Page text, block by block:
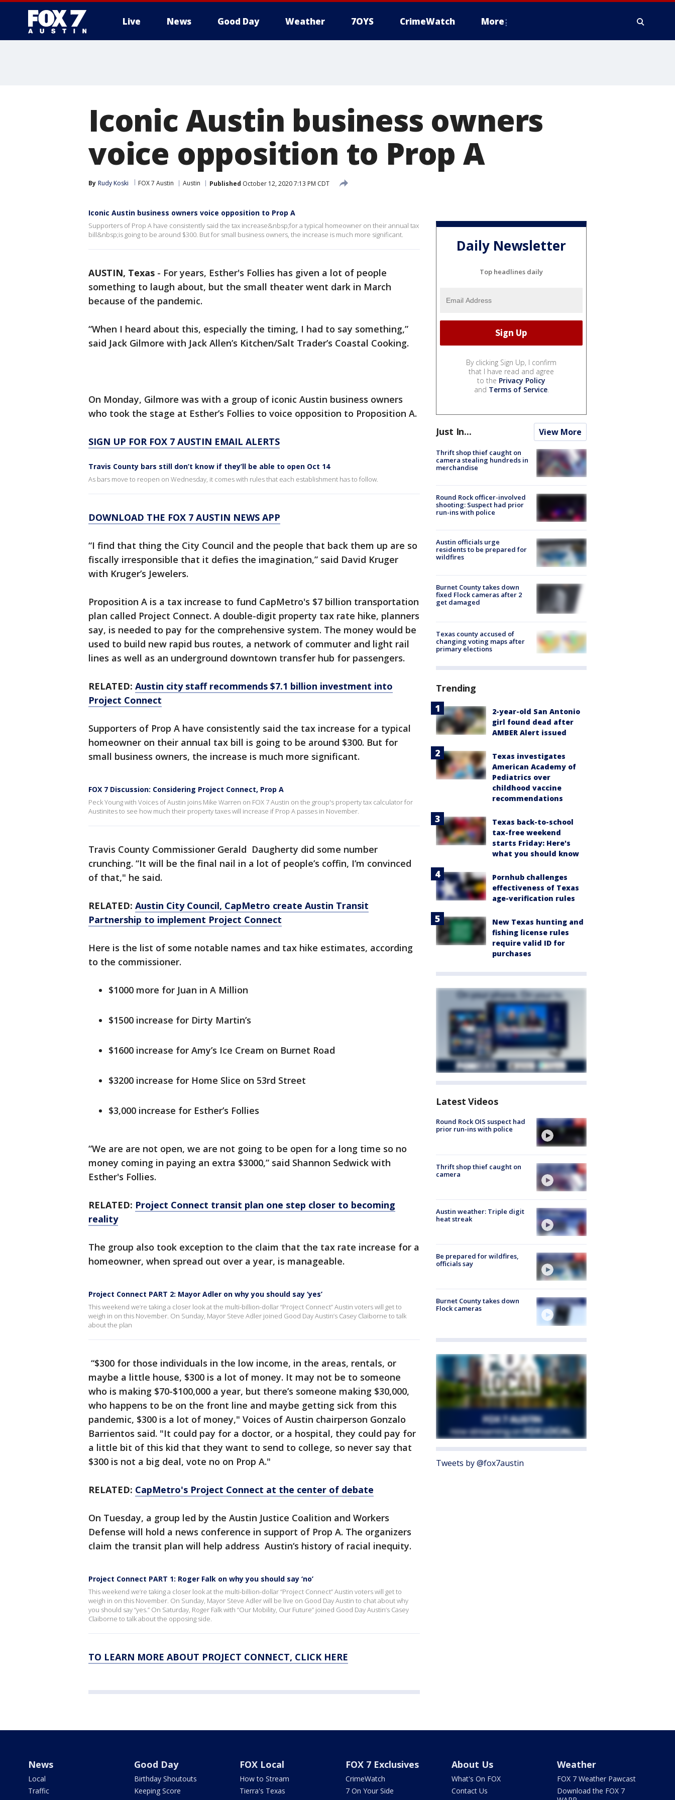
Live News Good Day Weather 7OYS CrimeWatch More
Iconic Austin business owners
voice opposition to Prop A
By Rudy Koski FOX 7 Austin Austin Published October 12, 2020 7:13 PM CDT
Iconic Austin business owners voice opposition to Prop A
Supporters of Prop A have consistently said the tax increase&nbsp;for a typical homeowner on their annual tax
bill&nbsp;is going to be around $300. But for small business owners, the increase is much more significant.
AUSTIN, Texas - For years, Esther's Follies has given a lot of people
something to laugh about, but the small theater went dark in March
because of the pandemic.
“When I heard about this, especially the timing, I had to say something,”
said Jack Gilmore with Jack Allen’s Kitchen/Salt Trader’s Coastal Cooking.
On Monday, Gilmore was with a group of iconic Austin business owners
who took the stage at Esther’s Follies to voice opposition to Proposition A.
SIGN UP FOR FOX 7 AUSTIN EMAIL ALERTS
Travis County bars still don’t know if they’ll be able to open Oct 14
As bars move to reopen on Wednesday, it comes with rules that each establishment has to follow.
DOWNLOAD THE FOX 7 AUSTIN NEWS APP
“I find that thing the City Council and the people that back them up are so
fiscally irresponsible that it defies the imagination,” said David Kruger
with Kruger’s Jewelers.
Proposition A is a tax increase to fund CapMetro's $7 billion transportation
plan called Project Connect. A double-digit property tax rate hike, planners
say, is needed to pay for the comprehensive system. The money would be
used to build new rapid bus routes, a network of commuter and light rail
lines as well as an underground downtown transfer hub for passengers.
RELATED: Austin city staff recommends $7.1 billion investment into
Project Connect
Supporters of Prop A have consistently said the tax increase for a typical
homeowner on their annual tax bill is going to be around $300. But for
small business owners, the increase is much more significant.
FOX 7 Discussion: Considering Project Connect, Prop A
Peck Young with Voices of Austin joins Mike Warren on FOX 7 Austin on the group's property tax calculator for
Austinites to see how much their property taxes will increase if Prop A passes in November.
Travis County Commissioner Gerald Daugherty did some number
crunching. “It will be the final nail in a lot of people’s coffin, I’m convinced
of that," he said.
RELATED: Austin City Council, CapMetro create Austin Transit
Partnership to implement Project Connect
Here is the list of some notable names and tax hike estimates, according
to the commissioner.
$1000 more for Juan in A Million
$1500 increase for Dirty Martin’s
$1600 increase for Amy’s Ice Cream on Burnet Road
$3200 increase for Home Slice on 53rd Street
$3,000 increase for Esther’s Follies
“We are are not open, we are not going to be open for a long time so no
money coming in paying an extra $3000,” said Shannon Sedwick with
Esther's Follies.
RELATED: Project Connect transit plan one step closer to becoming
reality
The group also took exception to the claim that the tax rate increase for a
homeowner, when spread out over a year, is manageable.
Project Connect PART 2: Mayor Adler on why you should say ‘yes’
This weekend we’re taking a closer look at the multi-billion-dollar “Project Connect” Austin voters will get to
weigh in on this November. On Sunday, Mayor Steve Adler joined Good Day Austin’s Casey Claiborne to talk
about the plan
“$300 for those individuals in the low income, in the areas, rentals, or
maybe a little house, $300 is a lot of money. It may not be to someone
who is making $70-$100,000 a year, but there’s someone making $30,000,
who happens to be on the front line and maybe getting sick from this
pandemic, $300 is a lot of money," Voices of Austin chairperson Gonzalo
Barrientos said. "It could pay for a doctor, or a hospital, they could pay for
a little bit of this kid that they want to send to college, so never say that
$300 is not a big deal, vote no on Prop A."
RELATED: CapMetro's Project Connect at the center of debate
On Tuesday, a group led by the Austin Justice Coalition and Workers
Defense will hold a news conference in support of Prop A. The organizers
claim the transit plan will help address Austin‘s history of racial inequity.
Project Connect PART 1: Roger Falk on why you should say ‘no’
This weekend we’re taking a closer look at the multi-billion-dollar “Project Connect” Austin voters will get to
weigh in on this November. On Sunday, Mayor Steve Adler will be live on Good Day Austin to chat about why
you should say “yes.” On Saturday, Roger Falk with “Our Mobility, Our Future” joined Good Day Austin’s Casey
Claiborne to talk about the opposing side.
TO LEARN MORE ABOUT PROJECT CONNECT, CLICK HERE
Daily Newsletter
Top headlines daily
By clicking Sign Up, I confirm
that I have read and agree
to the Privacy Policy
and Terms of Service.
Just In... View More
Thrift shop thief caught on
camera stealing hundreds in
merchandise
Round Rock officer-involved
shooting: Suspect had prior
run-ins with police
Austin officials urge
residents to be prepared for
wildfires
Burnet County takes down
fixed Flock cameras after 2
get damaged
Texas county accused of
changing voting maps after
primary elections
Trending
2-year-old San Antonio
girl found dead after
AMBER Alert issued
Texas investigates
American Academy of
Pediatrics over
childhood vaccine
recommendations
Texas back-to-school
tax-free weekend
starts Friday: Here's
what you should know
Pornhub challenges
effectiveness of Texas
age-verification rules
New Texas hunting and
fishing license rules
require valid ID for
purchases
Latest Videos
Round Rock OIS suspect had
prior run-ins with police
Thrift shop thief caught on
camera
Austin weather: Triple digit
heat streak
Be prepared for wildfires,
officials say
Burnet County takes down
Flock cameras
Tweets by @fox7austin
News
Local
Traffic
Good Day
Birthday Shoutouts
Keeping Score
FOX Local
How to Stream
Tierra's Texas
FOX 7 Exclusives
CrimeWatch
7 On Your Side
About Us
What's On FOX
Contact Us
Weather
FOX 7 Weather Pawcast
Download the FOX 7